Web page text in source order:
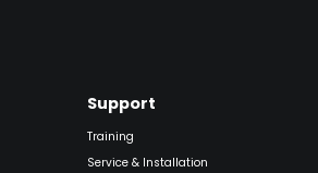
Support
Training
Service & Installation